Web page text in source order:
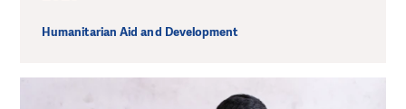
Humanitarian Aid and Development